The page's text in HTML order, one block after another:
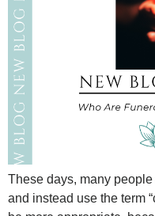
These days, many
and instead use the term